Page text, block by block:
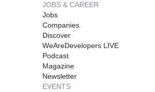
JOBS & CAREER
Jobs
Companies
Discover
WeAreDevelopers LIVE
Podcast
Magazine
Newsletter
EVENTS